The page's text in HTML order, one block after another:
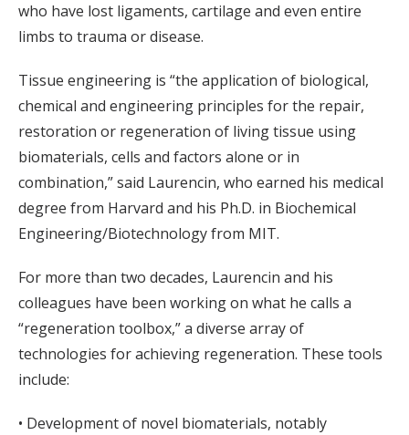
who have lost ligaments, cartilage and even entire
limbs to trauma or disease.
Tissue engineering is “the application of biological,
chemical and engineering principles for the repair,
restoration or regeneration of living tissue using
biomaterials, cells and factors alone or in
combination,” said Laurencin, who earned his medical
degree from Harvard and his Ph.D. in Biochemical
Engineering/Biotechnology from MIT.
For more than two decades, Laurencin and his
colleagues have been working on what he calls a
“regeneration toolbox,” a diverse array of
technologies for achieving regeneration. These tools
include:
• Development of novel biomaterials, notably